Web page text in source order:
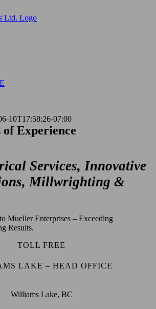
10T17:58:26-07:00
of Experience
Services, Innovative
Millwrighting &
Mueller Enterprises – Exceeding
Results.
TOLL FREE
LAKE – HEAD OFFICE
Williams Lake, BC